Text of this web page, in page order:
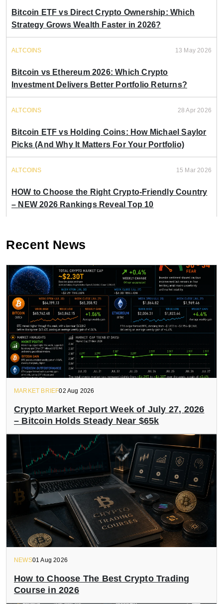
Bitcoin ETF vs Direct Crypto Ownership: Which
Strategy Grows Wealth Faster in 2026?
ALTCOINS 13 May 2026
Bitcoin vs Ethereum 2026: Which Crypto
Investment Delivers Better Portfolio Returns?
ALTCOINS 28 Apr 2026
Bitcoin ETF vs Holding Coins: How Michael Saylor
Picks (And Why It Matters For Your Portfolio)
ALTCOINS 15 Mar 2026
HOW to Choose the Right Crypto-Friendly Country
– NEW 2026 Rankings Reveal Top 10
Recent News
MARKET BRIEF02 Aug 2026
Crypto Market Report Week of July 27, 2026
– Bitcoin Holds Steady Near $65k
NEWS01 Aug 2026
How to Choose The Best Crypto Trading
Course in 2026